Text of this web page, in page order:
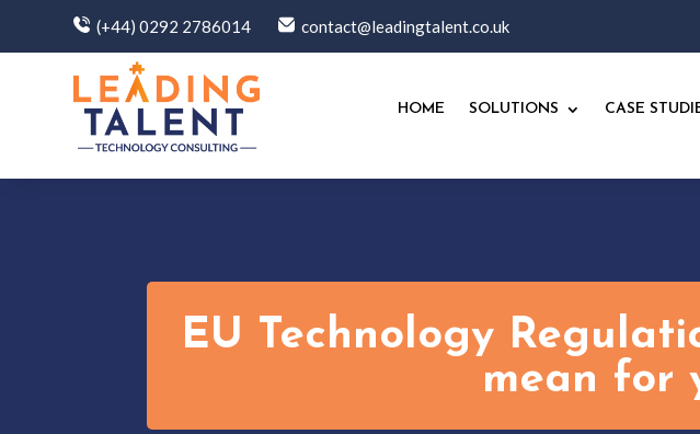
(+44) 0292 2786014 contact@leadingtalent.co.uk
HOME SOLUTIONS CASE
EU Technology
mean for